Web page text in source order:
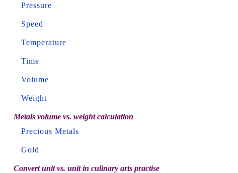
Pressure
Speed
Temperature
Time
Volume
Weight
Metals volume vs. weight calculation
Precious Metals
Gold
Convert unit vs. unit in culinary arts practise